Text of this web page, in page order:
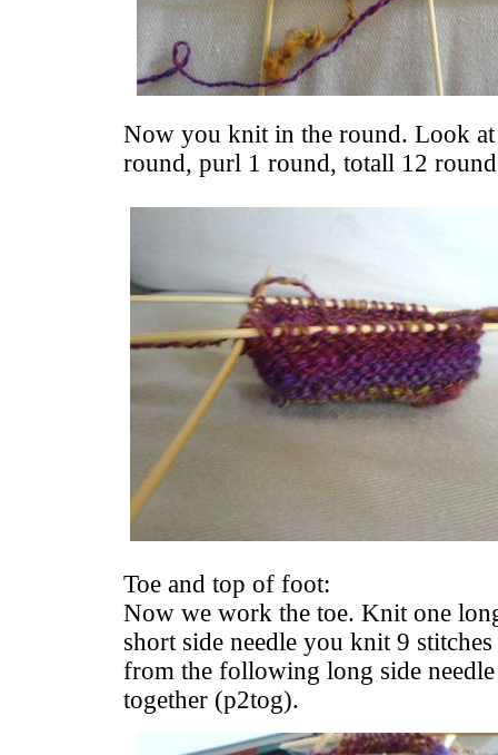
Now you knit in the round. Look
round, purl 1 round, totall 12
Toe and top of foot:
Now we work the toe. Knit one
short side needle you knit 9
from the following long side
together (p2tog).